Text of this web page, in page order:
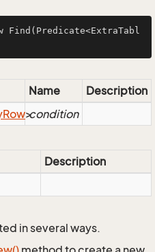
Find (Predicate<ExtraTabl
Name
Description
Row>condition
Description
in several ways.